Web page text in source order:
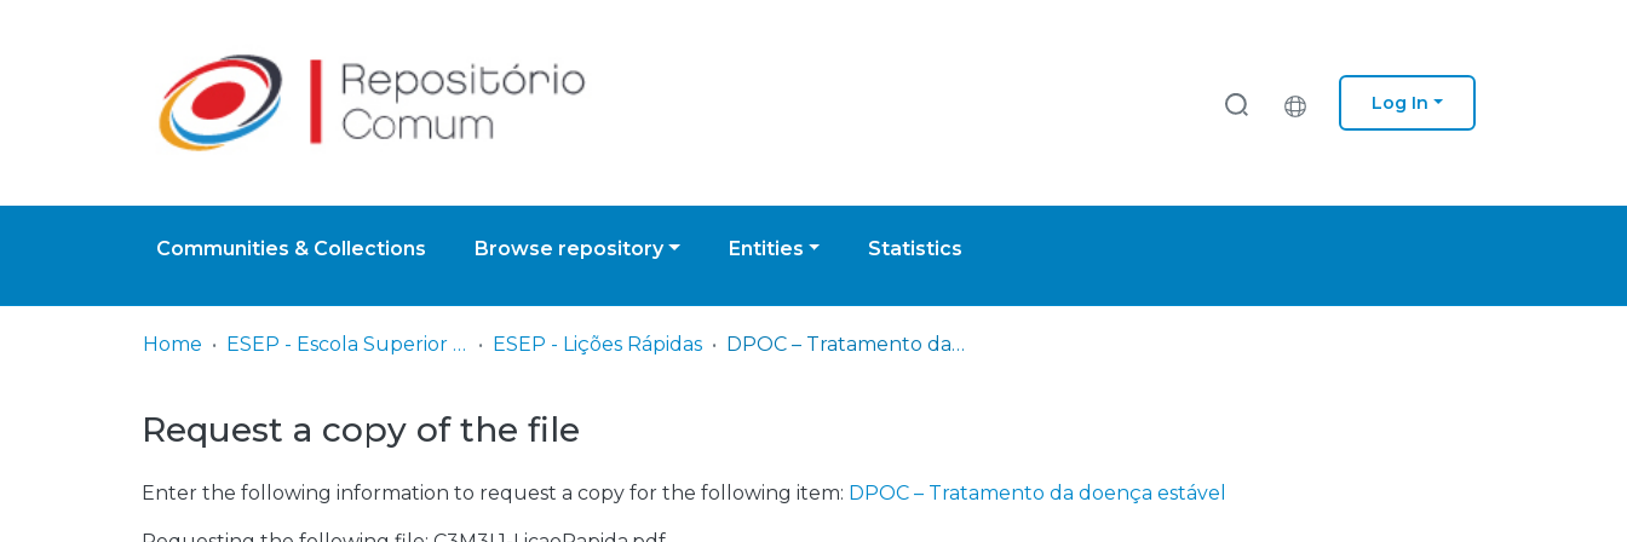
Log In
Communities & Collections Browse repository Entities Statistics
Home ESEP - Escola Superior de Enfermagem - Universidade do Porto ESEP - Lições Rápidas DPOC – Tratamento da doença estável
Request a copy of the file
Enter the following information to request a copy for the following item: DPOC – Tratamento da doença estável